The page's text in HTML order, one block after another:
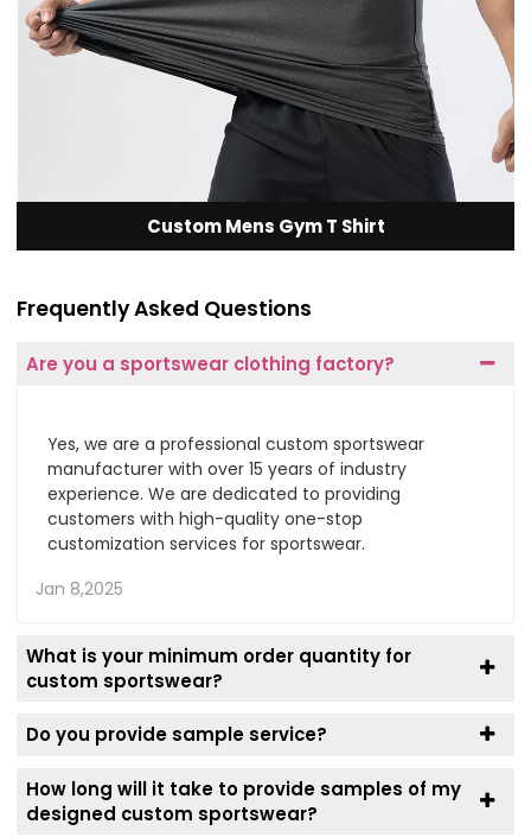
Custom Mens Gym T Shirt
Frequently Asked Questions
Are you a sportswear clothing factory?
Yes, we are a professional custom sportswear
manufacturer with over 15 years of industry
experience. We are dedicated to providing
customers with high-quality one-stop
customization services for sportswear.
Jan 8,2025
What is your minimum order quantity for
custom sportswear?
Do you provide sample service?
How long will it take to provide samples of my
designed custom sportswear?